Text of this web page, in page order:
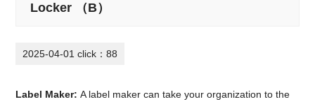
Locker （B）
2025-04-01 click：88
Label Maker: A label maker can take your organization to the